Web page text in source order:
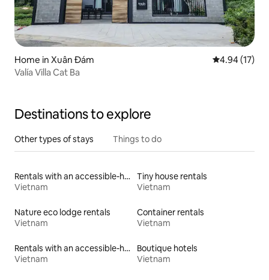
Home in Xuân Đám 4.94 out of 5
4.94 (17)
Valía Villa Cat Ba
Destinations to explore
Other types of stays Things to do
Rentals with an accessible-height toilet
Vietnam
Tiny house rentals
Vietnam
Nature eco lodge rentals
Vietnam
Container rentals
Vietnam
Rentals with an accessible-height bed
Vietnam
Boutique hotels
Vietnam